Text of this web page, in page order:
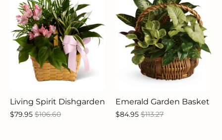
Living Spirit Dishgarden
$79.95 $106.60
Emerald Garden Basket
$84.95 $113.27